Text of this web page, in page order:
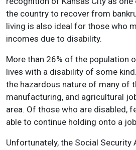
the country to recover from
living is also ideal for those who
incomes due to disability.
More than 26% of the population
lives with a disability of some
the hazardous nature of many of
manufacturing, and agricultural
area. Of those who are disabled,
able to continue holding onto a
Unfortunately, the Social Security